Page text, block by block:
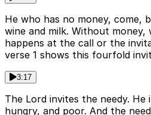
He who has no money, come,
wine and milk. Without money,
happens at the call or the
verse 1 shows this fourfold
3:17
The Lord invites the needy.
hungry, and poor. And the